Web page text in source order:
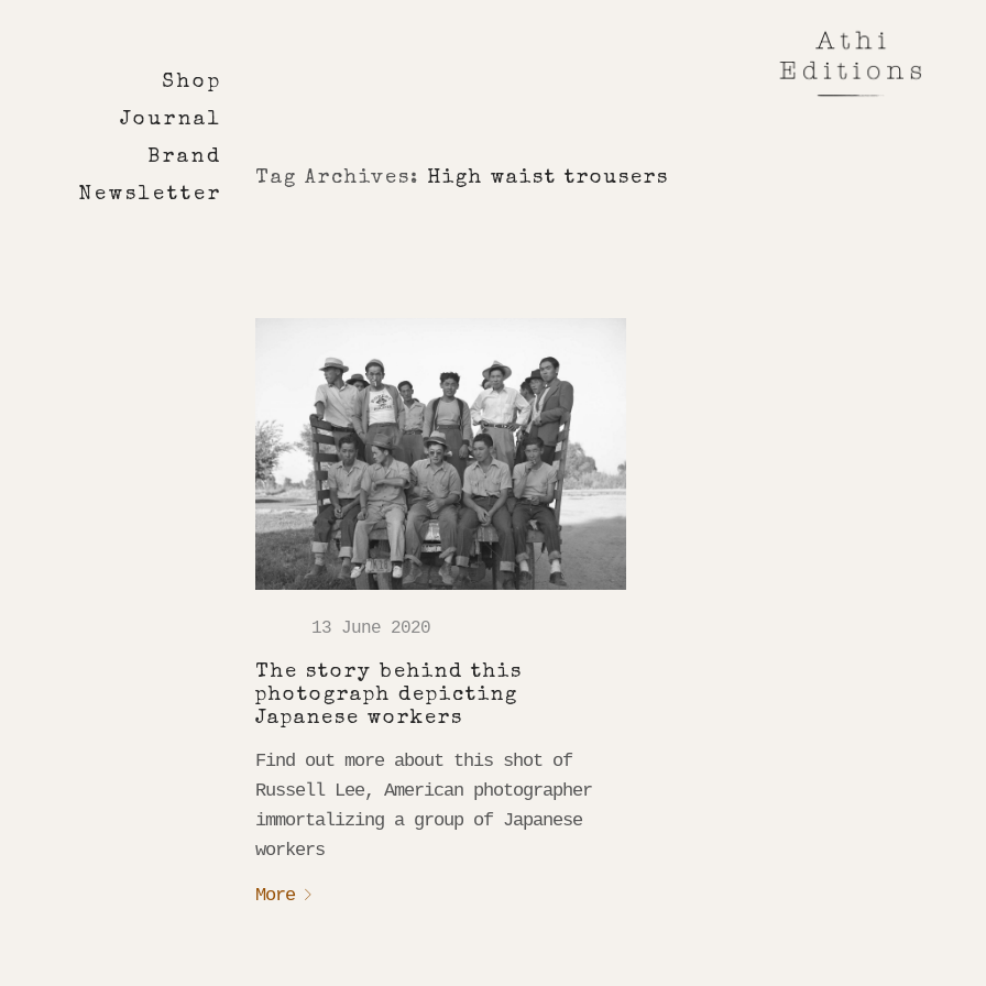
Shop
Journal
Brand
Newsletter
Tag Archives: High waist trousers
13 June 2020
The story behind this
photograph depicting
Japanese workers
Find out more about this shot of
Russell Lee, American photographer
immortalizing a group of Japanese
workers
More